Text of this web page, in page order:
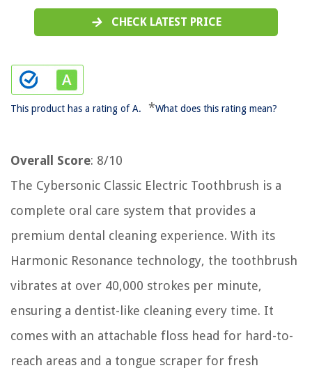
CHECK LATEST PRICE
This product has a rating of A. *What does this rating mean?
Overall Score: 8/10
The Cybersonic Classic Electric Toothbrush is a
complete oral care system that provides a
premium dental cleaning experience. With its
Harmonic Resonance technology, the toothbrush
vibrates at over 40,000 strokes per minute,
ensuring a dentist-like cleaning every time. It
comes with an attachable floss head for hard-to-
reach areas and a tongue scraper for fresh